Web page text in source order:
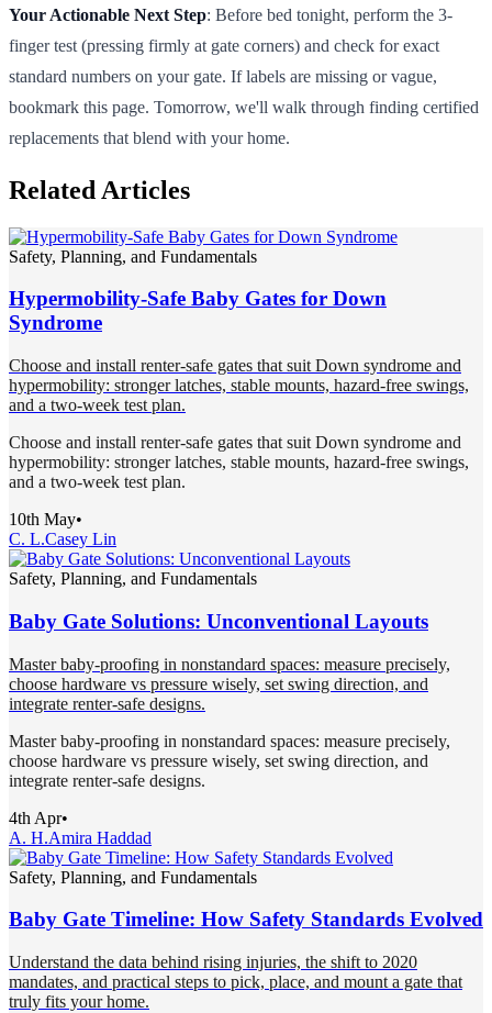
Your Actionable Next Step: Before bed tonight, perform the 3-
finger test (pressing firmly at gate corners) and check for exact
standard numbers on your gate. If labels are missing or vague,
bookmark this page. Tomorrow, we'll walk through finding certified
replacements that blend with your home.
Related Articles
Safety, Planning, and Fundamentals
Hypermobility-Safe Baby Gates for Down
Syndrome
Choose and install renter-safe gates that suit Down syndrome and
hypermobility: stronger latches, stable mounts, hazard-free swings,
and a two-week test plan.
Choose and install renter-safe gates that suit Down syndrome and
hypermobility: stronger latches, stable mounts, hazard-free swings,
and a two-week test plan.
10th May•
C. L.Casey Lin
Safety, Planning, and Fundamentals
Baby Gate Solutions: Unconventional Layouts
Master baby-proofing in nonstandard spaces: measure precisely,
choose hardware vs pressure wisely, set swing direction, and
integrate renter-safe designs.
Master baby-proofing in nonstandard spaces: measure precisely,
choose hardware vs pressure wisely, set swing direction, and
integrate renter-safe designs.
4th Apr•
A. H.Amira Haddad
Safety, Planning, and Fundamentals
Baby Gate Timeline: How Safety Standards Evolved
Understand the data behind rising injuries, the shift to 2020
mandates, and practical steps to pick, place, and mount a gate that
truly fits your home.